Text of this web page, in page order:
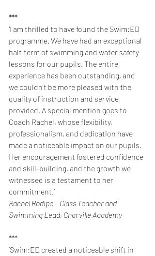
***
‘I am thrilled to have found the Swim:ED
programme. We have had an exceptional
half-term of swimming and water safety
lessons for our pupils. The entire
experience has been outstanding, and
we couldn’t be more pleased with the
quality of instruction and service
provided. A special mention goes to
Coach Rachel, whose flexibility,
professionalism, and dedication have
made a noticeable impact on our pupils.
Her encouragement fostered confidence
and skill-building, and the growth we
witnessed is a testament to her
commitment.’
Rachel Rodipe – Class Teacher and
Swimming Lead, Charville Academy
***
‘Swim:ED created a noticeable shift in